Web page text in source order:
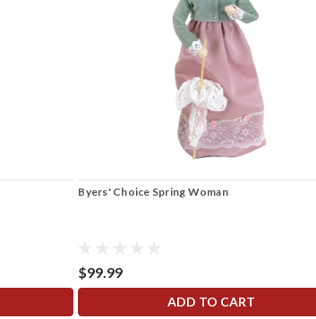
Byers' Choice Spring Woman
$99.99
ADD TO CART